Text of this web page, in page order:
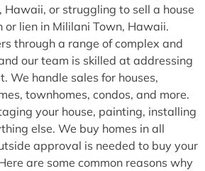
Hawaii, or struggling to sell a house
lien in Mililani Town, Hawaii.
through a range of complex and
our team is skilled at addressing
We handle sales for houses,
townhomes, condos, and more.
your house, painting, installing
else. We buy homes in all
approval is needed to buy your
are some common reasons why